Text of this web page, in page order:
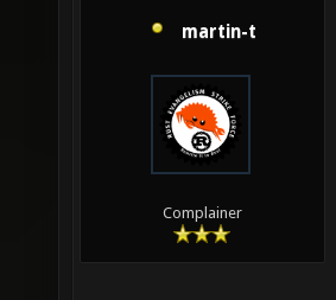
martin-t
Complainer